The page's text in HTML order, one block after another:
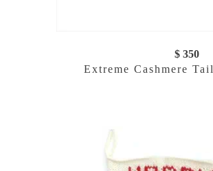
$ 350
Extreme Cashmere